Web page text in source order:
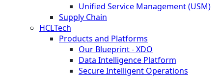
Unified Service Management (USM)
Supply Chain
HCLTech
Products and Platforms
Our Blueprint - XDO
Data Intelligence Platform
Secure Intelligent Operations